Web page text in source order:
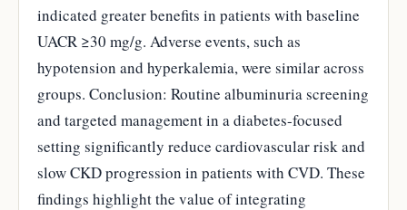
indicated greater benefits in patients with baseline
UACR ≥30 mg/g. Adverse events, such as
hypotension and hyperkalemia, were similar across
groups. Conclusion: Routine albuminuria screening
and targeted management in a diabetes-focused
setting significantly reduce cardiovascular risk and
slow CKD progression in patients with CVD. These
findings highlight the value of integrating